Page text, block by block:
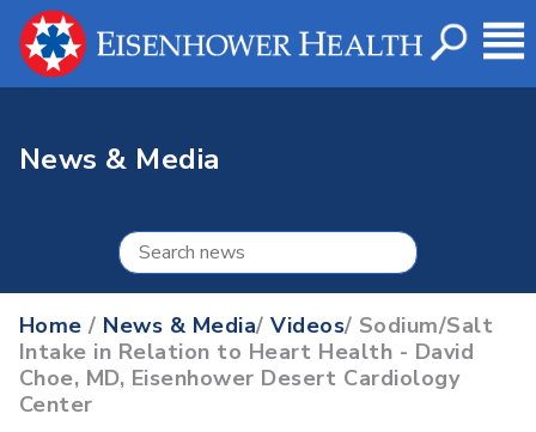
News & Media
Home / News & Media/Videos/ Sodium/Salt
Intake in Relation to Heart Health - David
Choe, MD, Eisenhower Desert Cardiology
Center